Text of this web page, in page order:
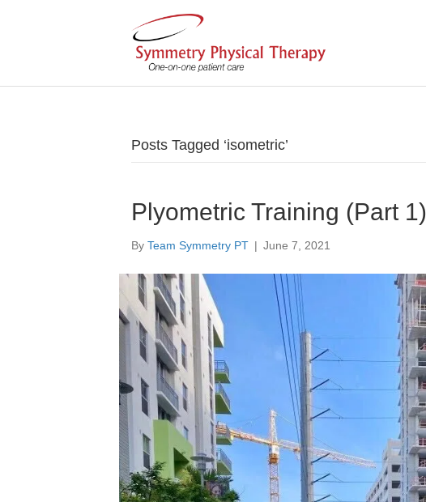
Posts Tagged ‘isometric’
Plyometric Training (Part 1)
By Team Symmetry PT | June 7, 2021